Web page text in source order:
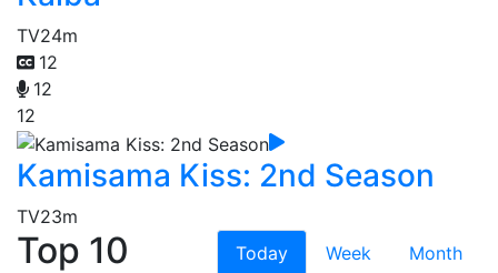
TV24m
12
12
12
Kamisama Kiss: 2nd Season
TV23m
Top 10 Today Week
Month